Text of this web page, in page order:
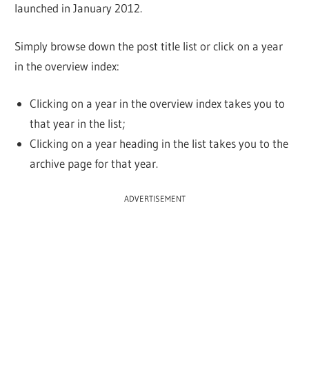
launched in January 2012.
Simply browse down the post title list or click on a year
in the overview index:
Clicking on a year in the overview index takes you to
that year in the list;
Clicking on a year heading in the list takes you to the
archive page for that year.
ADVERTISEMENT